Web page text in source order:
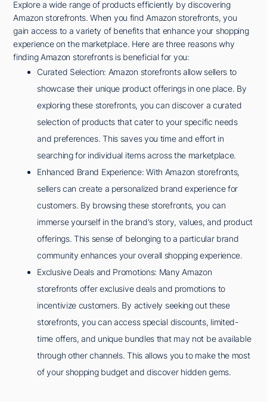
Explore a wide range of products efficiently by discovering
Amazon storefronts. When you find Amazon storefronts, you
gain access to a variety of benefits that enhance your shopping
experience on the marketplace. Here are three reasons why
finding Amazon storefronts is beneficial for you:
Curated Selection: Amazon storefronts allow sellers to
showcase their unique product offerings in one place. By
exploring these storefronts, you can discover a curated
selection of products that cater to your specific needs
and preferences. This saves you time and effort in
searching for individual items across the marketplace.
Enhanced Brand Experience: With Amazon storefronts,
sellers can create a personalized brand experience for
customers. By browsing these storefronts, you can
immerse yourself in the brand's story, values, and product
offerings. This sense of belonging to a particular brand
community enhances your overall shopping experience.
Exclusive Deals and Promotions: Many Amazon
storefronts offer exclusive deals and promotions to
incentivize customers. By actively seeking out these
storefronts, you can access special discounts, limited-
time offers, and unique bundles that may not be available
through other channels. This allows you to make the most
of your shopping budget and discover hidden gems.